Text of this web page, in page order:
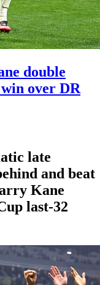
double
over DR
late
and beat
Kane
last-32